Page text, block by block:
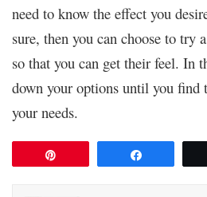
need to know the effect you
sure, then you can choose to try
so that you can get their feel. In
down your options until you find
your needs.